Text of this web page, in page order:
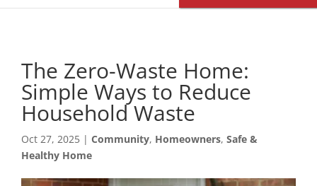
The Zero-Waste Home:
Simple Ways to Reduce
Household Waste
Oct 27, 2025 | Community, Homeowners, Safe &
Healthy Home